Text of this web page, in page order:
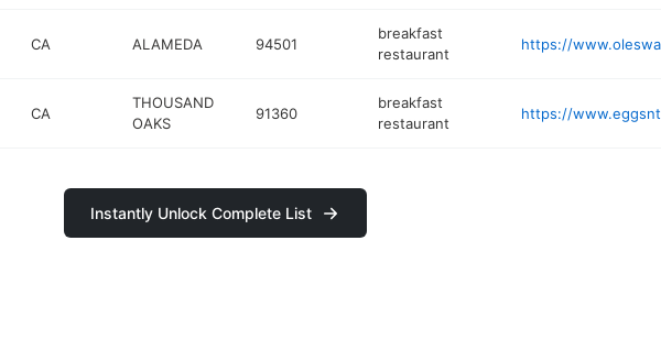
CA ALAMEDA 94501
breakfast
restaurant
CA
THOUSAND
OAKS
91360
breakfast
restaurant
Instantly Unlock Complete List